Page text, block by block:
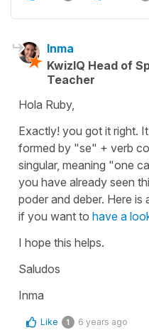
Inma
KwizIQ Head of
Teacher
Hola Ruby,
Exactly! you got it right.
formed by "se" + verb
singular, meaning "one
you have already seen
poder and deber. Here is
if you want to have a
I hope this helps.
Saludos
Inma
Like 1 6 years ago